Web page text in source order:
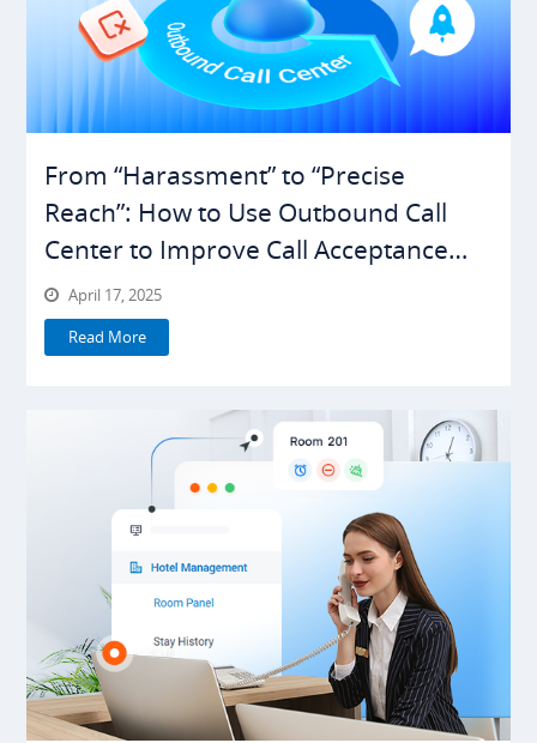
From “Harassment” to “Precise
Reach”: How to Use Outbound Call
Center to Improve Call Acceptance
Rates
April 17, 2025
Read More